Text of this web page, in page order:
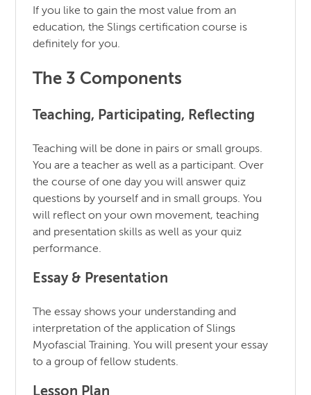
If you like to gain the most value from an
education, the Slings certification course is
definitely for you.
The 3 Components
Teaching, Participating, Reflecting
Teaching will be done in pairs or small groups.
You are a teacher as well as a participant. Over
the course of one day you will answer quiz
questions by yourself and in small groups. You
will reflect on your own movement, teaching
and presentation skills as well as your quiz
performance.
Essay & Presentation
The essay shows your understanding and
interpretation of the application of Slings
Myofascial Training. You will present your essay
to a group of fellow students.
Lesson Plan